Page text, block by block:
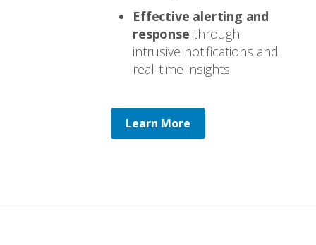
Effective alerting and
response through
intrusive notifications and
real-time insights
Learn More